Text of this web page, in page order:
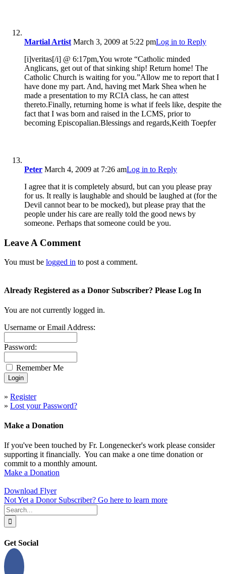
Martial Artist March 3, 2009 at 5:22 pmLog in to Reply
[i]veritas[/i] @ 6:17pm,You wrote “Catholic minded
Anglicans, get out of that sinking ship! Return home! The
Catholic Church is waiting for you.”Allow me to report that I
have done my part. And, having met Mark Shea when he
made a presentation to my RCIA class, he can attest
thereto.Finally, returning home is what if feels like, despite the
fact that I was born and raised in the LCMS, prior to
becoming Episcopalian.Blessings and regards,Keith Toepfer
Peter March 4, 2009 at 7:26 amLog in to Reply
I agree that it is completely absurd, but can you please pray
for us. It really is laughable and should be laughed at (for the
Devil cannot bear to be mocked), but please pray that the
people under his care are really told the good news by
someone. Perhaps that someone could be you.
Leave A Comment
You must be logged in to post a comment.
Already Registered as a Donor Subscriber? Please Log In
You are not currently logged in.
Username or Email Address:
Password:
Remember Me
» Register
» Lost your Password?
Make a Donation
If you've been touched by Fr. Longenecker's work please consider
supporting it financially. You can make a one time donation or
commit to a monthly amount.
Make a Donation
Download Flyer
Not Yet a Donor Subscriber? Go here to learn more
Search
for:
Get Social